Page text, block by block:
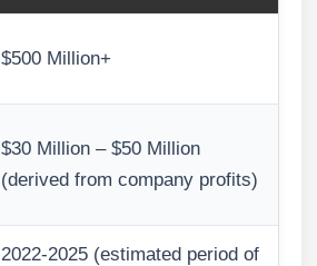
$500 Million+
$30 Million – $50 Million
(derived from company profits)
2022-2025 (estimated period of